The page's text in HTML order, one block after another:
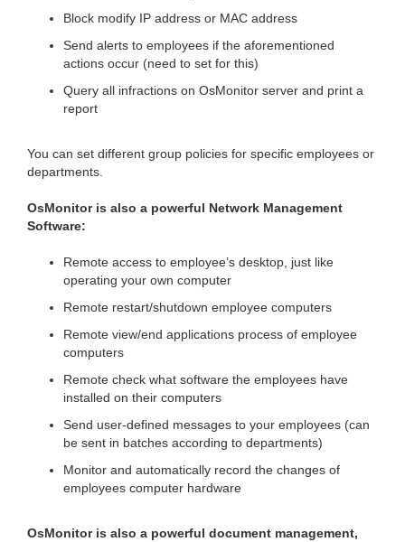
Block modify IP address or MAC address
Send alerts to employees if the aforementioned
actions occur (need to set for this)
Query all infractions on OsMonitor server and print a
report
You can set different group policies for specific employees or
departments.
OsMonitor is also a powerful Network Management
Software:
Remote access to employee’s desktop, just like
operating your own computer
Remote restart/shutdown employee computers
Remote view/end applications process of employee
computers
Remote check what software the employees have
installed on their computers
Send user-defined messages to your employees (can
be sent in batches according to departments)
Monitor and automatically record the changes of
employees computer hardware
OsMonitor is also a powerful document management,